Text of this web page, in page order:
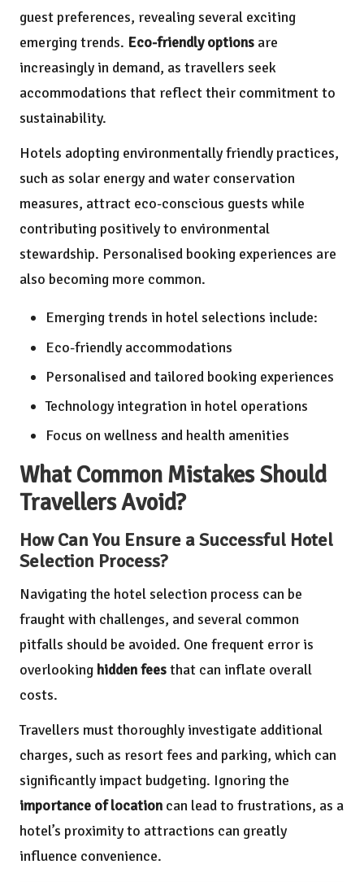
guest preferences, revealing several exciting
emerging trends. Eco-friendly options are
increasingly in demand, as travellers seek
accommodations that reflect their commitment to
sustainability.
Hotels adopting environmentally friendly practices,
such as solar energy and water conservation
measures, attract eco-conscious guests while
contributing positively to environmental
stewardship. Personalised booking experiences are
also becoming more common.
Emerging trends in hotel selections include:
Eco-friendly accommodations
Personalised and tailored booking experiences
Technology integration in hotel operations
Focus on wellness and health amenities
What Common Mistakes Should
Travellers Avoid?
How Can You Ensure a Successful Hotel
Selection Process?
Navigating the hotel selection process can be
fraught with challenges, and several common
pitfalls should be avoided. One frequent error is
overlooking hidden feesthat can inflate overall
costs.
Travellers must thoroughly investigate additional
charges, such as resort fees and parking, which can
significantly impact budgeting. Ignoring the
importance of location can lead to frustrations, as a
hotel’s proximity to attractions can greatly
influence convenience.